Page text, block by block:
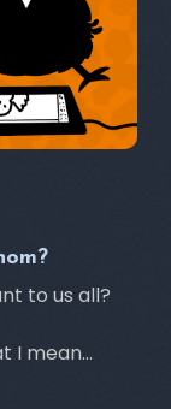
to us all?
I mean…